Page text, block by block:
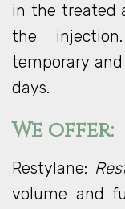
in the treated
the
temporary
days.
We offer:
Restylane:
volume and